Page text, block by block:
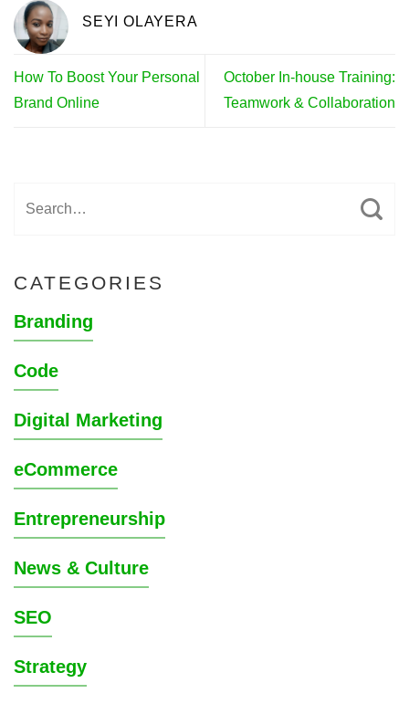
SEYI OLAYERA
How To Boost Your Personal
Brand Online
October In-house Training:
Teamwork & Collaboration
CATEGORIES
Branding
Code
Digital Marketing
eCommerce
Entrepreneurship
News & Culture
SEO
Strategy